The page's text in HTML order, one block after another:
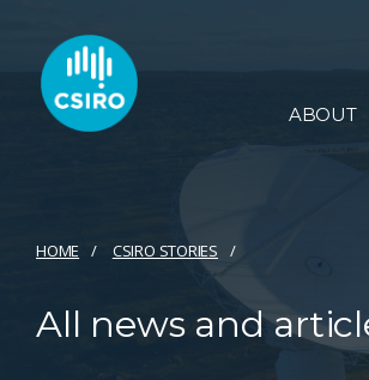
ABOUT
HOME CSIRO STORIES
All news and